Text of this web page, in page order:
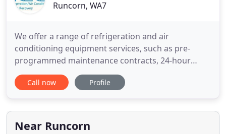
Runcorn, WA7
We offer a range of refrigeration and air
conditioning equipment services, such as pre-
programmed maintenance contracts, 24-hour
emergency call out and repair work. We specialise
in the supply and installation of reliable cold
and warehouse cold storage. We specialise in air
conditioning installation,
Call now Profile
Near Runcorn